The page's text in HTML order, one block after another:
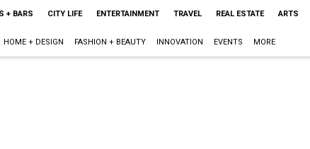
+ BARS CITY LIFE ENTERTAINMENT TRAVEL REAL ESTATE ARTS
HOME + DESIGN FASHION + BEAUTY INNOVATION EVENTS MORE